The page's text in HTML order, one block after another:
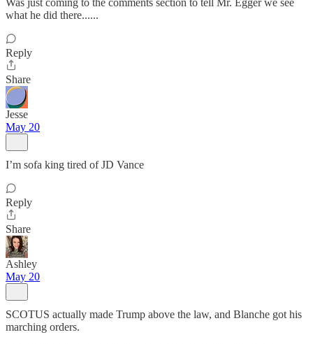
Was just coming to the comments section to tell Mr. Egger we see
what he did there......
Reply
Share
Jesse
May 20
I’m sofa king tired of JD Vance
Reply
Share
Ashley
May 20
SCOTUS actually made Trump above the law, and Blanche got his
marching orders.